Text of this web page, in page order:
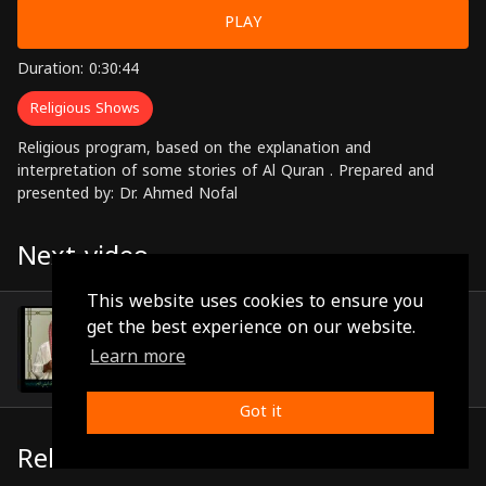
This website uses cookies to ensure you
get the best experience on our website.
Learn more
Got it
PLAY
Duration: 0:30:44
Religious Shows
Religious program, based on the explanation and
interpretation of some stories of Al Quran . Prepared and
presented by: Dr. Ahmed Nofal
Next video
Episode 29
Related